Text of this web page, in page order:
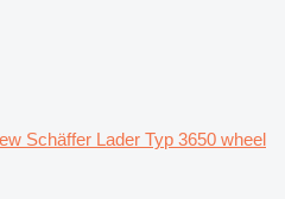
Schäffer Lader Typ 3650 wheel